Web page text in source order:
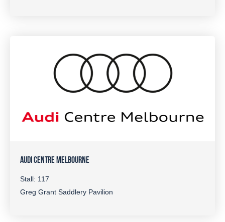
AUDI CENTRE MELBOURNE
Stall: 117
Greg Grant Saddlery Pavilion